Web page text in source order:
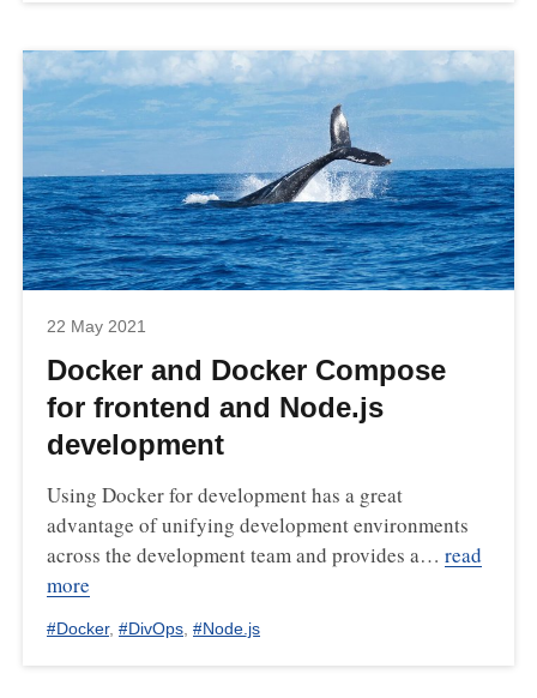
22 May 2021
Docker and Docker Compose
for frontend and Node.js
development
Using Docker for development has a great
advantage of unifying development environments
across the development team and provides a… read
more
#Docker, #DivOps, #Node.js